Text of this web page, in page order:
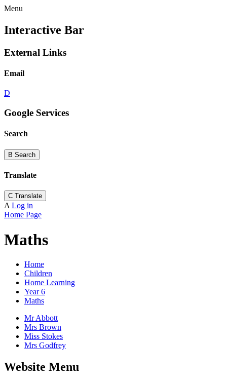
Menu
Interactive Bar
External Links
Email
D
Google Services
Search
B Search
Translate
C Translate
A Log in
Home Page
Maths
Home
Children
Home Learning
Year 6
Maths
Mr Abbott
Mrs Brown
Miss Stokes
Mrs Godfrey
Website Menu